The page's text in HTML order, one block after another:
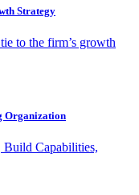
Strategy
to the firm’s growth
Organization
Build Capabilities,